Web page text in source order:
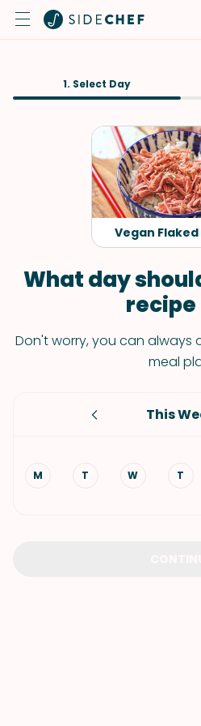
1. Select Day
Vegan
What day
recipe
Don't worry, you can always
meal
This
M T W T